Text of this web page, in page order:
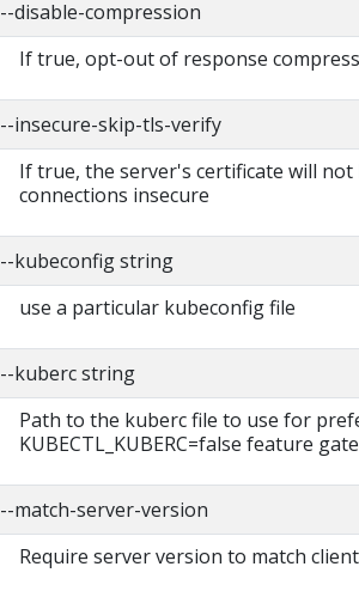
--disable-compression
If true, opt-out of response
--insecure-skip-tls-verify
If true, the server's certificate will not
connections insecure
--kubeconfig string
use a particular kubeconfig file
--kuberc string
Path to the kuberc file to use for
KUBECTL_KUBERC=false feature
--match-server-version
Require server version to match